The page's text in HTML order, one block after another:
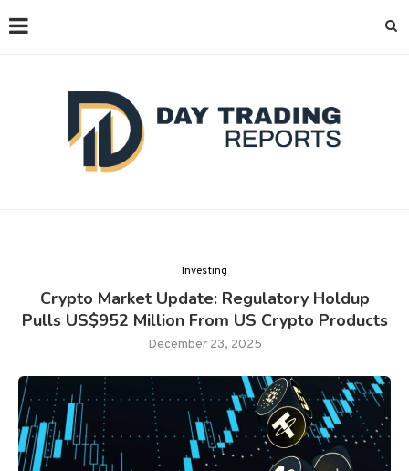
Investing
Crypto Market Update: Regulatory Holdup
Pulls US$952 Million From US Crypto Products
December 23, 2025